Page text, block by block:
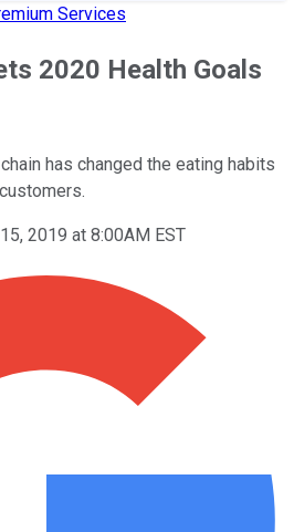
Services
2020 Health Goals
has changed the eating habits
2019 at 8:00AM EST